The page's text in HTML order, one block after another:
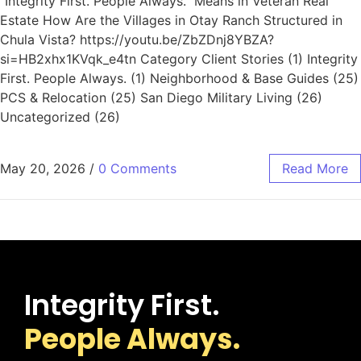
Estate How Are the Villages in Otay Ranch Structured in
Chula Vista? https://youtu.be/ZbZDnj8YBZA?
si=HB2xhx1KVqk_e4tn Category Client Stories (1) Integrity
First. People Always. (1) Neighborhood & Base Guides (25)
PCS & Relocation (25) San Diego Military Living (26)
Uncategorized (26)
May 20, 2026 / 0 Comments Read More
Integrity First.
People Always.